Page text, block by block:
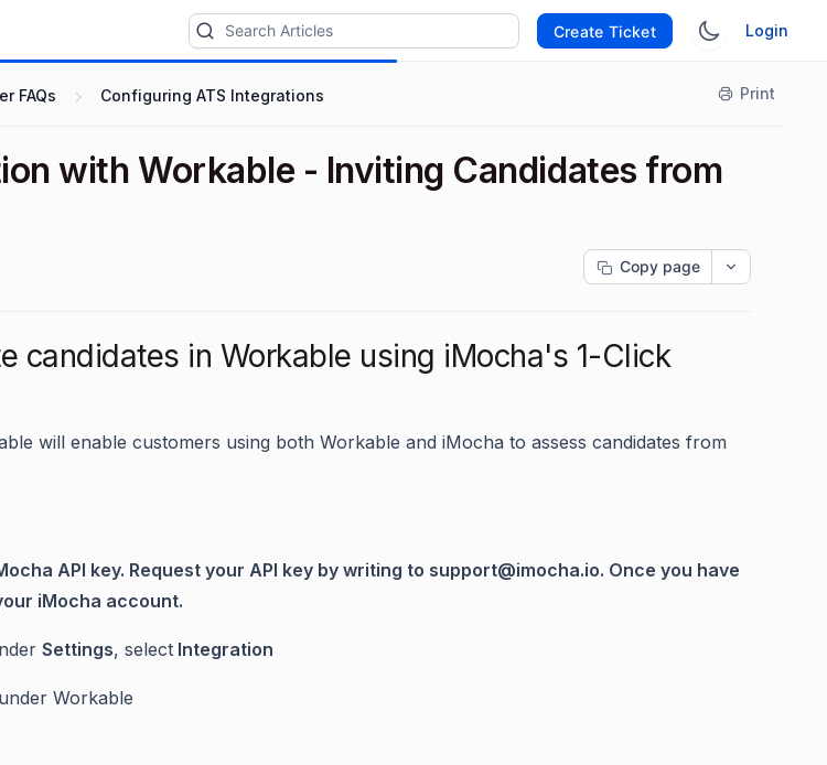
Create Ticket Login
FAQs Configuring ATS Integrations Print
with Workable - Inviting Candidates from
Copy page
candidates in Workable using iMocha's 1-Click
will enable customers using both Workable and iMocha to assess candidates from
API key. Request your API key by writing to support@imocha.io. Once you have
iMocha account.
Settings, select Integration
under Workable